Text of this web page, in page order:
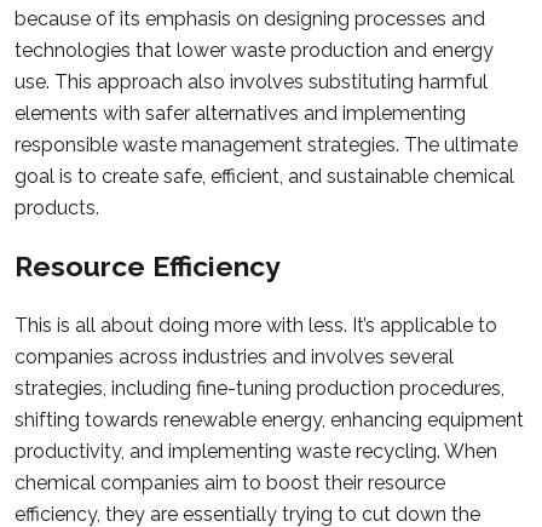
because of its emphasis on designing processes and
technologies that lower waste production and energy
use. This approach also involves substituting harmful
elements with safer alternatives and implementing
responsible waste management strategies. The ultimate
goal is to create safe, efficient, and sustainable chemical
products.
Resource Efficiency
This is all about doing more with less. It’s applicable to
companies across industries and involves several
strategies, including fine-tuning production procedures,
shifting towards renewable energy, enhancing equipment
productivity, and implementing waste recycling. When
chemical companies aim to boost their resource
efficiency, they are essentially trying to cut down the